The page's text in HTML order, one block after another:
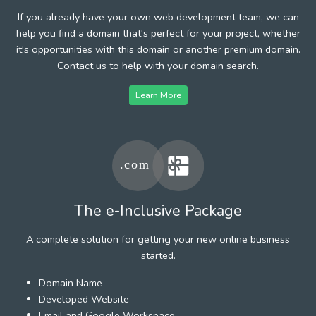
If you already have your own web development team, we can
help you find a domain that's perfect for your project, whether
it's opportunities with this domain or another premium domain.
Contact us to help with your domain search.
Learn More
The e-Inclusive Package
A complete solution for getting your new online business
started.
Domain Name
Developed Website